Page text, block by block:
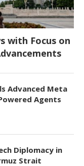
with Focus on
Advanced Meta
Agents
Diplomacy in
Strait